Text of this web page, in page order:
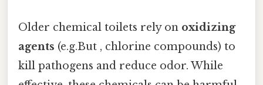
Older chemical toilets rely on oxidizing
agents (e.g.But , chlorine compounds) to
kill pathogens and reduce odor. While